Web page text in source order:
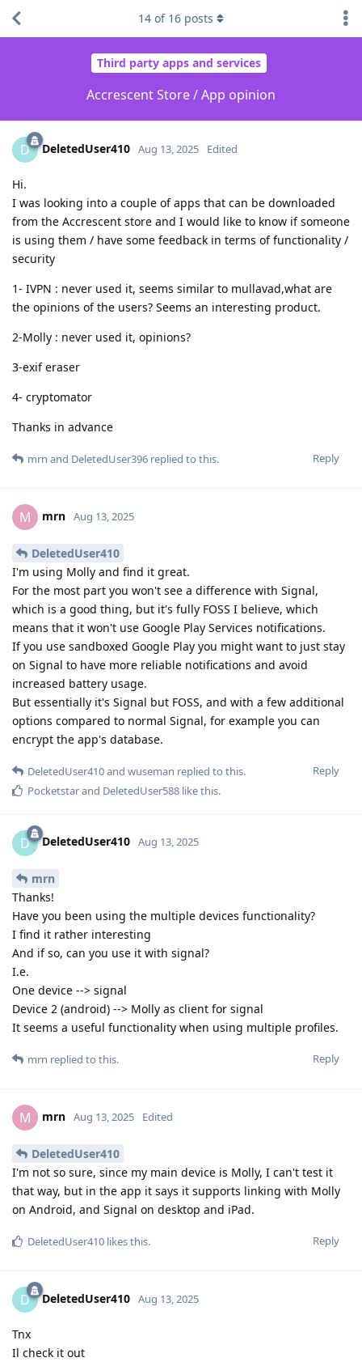
Third party apps and services
Accrescent Store / App opinion
14 of 16 posts
D DeletedUser410 Aug 13, 2025 Edited
Hi.
I was looking into a couple of apps that can be downloaded
from the Accrescent store and I would like to know if someone
is using them / have some feedback in terms of functionality /
security
1- IVPN : never used it, seems similar to mullavad,what are
the opinions of the users? Seems an interesting product.
2-Molly : never used it, opinions?
3-exif eraser
4- cryptomator
Thanks in advance
Reply
mrn and DeletedUser396 replied to this.
M mrn Aug 13, 2025
DeletedUser410
I'm using Molly and find it great.
For the most part you won't see a difference with Signal,
which is a good thing, but it's fully FOSS I believe, which
means that it won't use Google Play Services notifications.
If you use sandboxed Google Play you might want to just stay
on Signal to have more reliable notifications and avoid
increased battery usage.
But essentially it's Signal but FOSS, and with a few additional
options compared to normal Signal, for example you can
encrypt the app's database.
Reply
DeletedUser410and wuseman replied to this.
Pocketstarand DeletedUser588 like this.
D DeletedUser410 Aug 13, 2025
mrn
Thanks!
Have you been using the multiple devices functionality?
I find it rather interesting
And if so, can you use it with signal?
I.e.
One device --> signal
Device 2 (android) --> Molly as client for signal
It seems a useful functionality when using multiple profiles.
Reply
mrn replied to this.
M mrn Aug 13, 2025 Edited
DeletedUser410
I'm not so sure, since my main device is Molly, I can't test it
that way, but in the app it says it supports linking with Molly
on Android, and Signal on desktop and iPad.
Reply
DeletedUser410 likes this.
D DeletedUser410 Aug 13, 2025
Tnx
Il check it out